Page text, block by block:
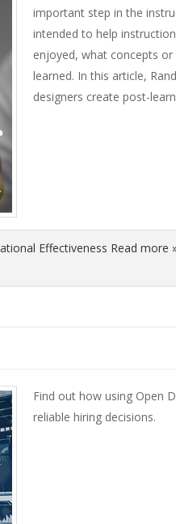
important step in the
intended to help
enjoyed, what concepts
learned. In this article,
designers create post-
Effectiveness Read more
Find out how using Open
reliable hiring decisions.